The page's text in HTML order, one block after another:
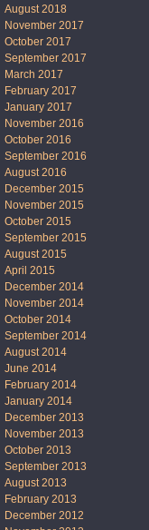
August 2018
November 2017
October 2017
September 2017
March 2017
February 2017
January 2017
November 2016
October 2016
September 2016
August 2016
December 2015
November 2015
October 2015
September 2015
August 2015
April 2015
December 2014
November 2014
October 2014
September 2014
August 2014
June 2014
February 2014
January 2014
December 2013
November 2013
October 2013
September 2013
August 2013
February 2013
December 2012